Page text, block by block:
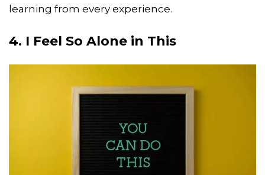
learning from every experience.
4. I Feel So Alone in This